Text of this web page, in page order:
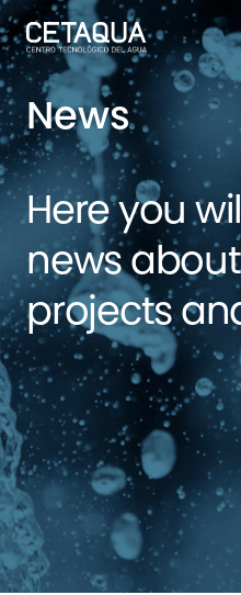
News
Here you
news
projects